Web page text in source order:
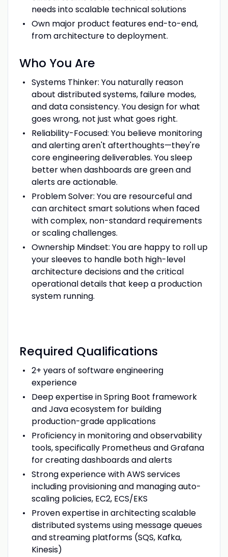
needs into scalable technical solutions
Own major product features end-to-end,
from architecture to deployment.
Who You Are
Systems Thinker: You naturally reason
about distributed systems, failure modes,
and data consistency. You design for what
goes wrong, not just what goes right.
Reliability-Focused: You believe monitoring
and alerting aren't afterthoughts—they're
core engineering deliverables. You sleep
better when dashboards are green and
alerts are actionable.
Problem Solver: You are resourceful and
can architect smart solutions when faced
with complex, non-standard requirements
or scaling challenges.
Ownership Mindset: You are happy to roll up
your sleeves to handle both high-level
architecture decisions and the critical
operational details that keep a production
system running.
Required Qualifications
2+ years of software engineering
experience
Deep expertise in Spring Boot framework
and Java ecosystem for building
production-grade applications
Proficiency in monitoring and observability
tools, specifically Prometheus and Grafana
for creating dashboards and alerts
Strong experience with AWS services
including provisioning and managing auto-
scaling policies, EC2, ECS/EKS
Proven expertise in architecting scalable
distributed systems using message queues
and streaming platforms (SQS, Kafka,
Kinesis)